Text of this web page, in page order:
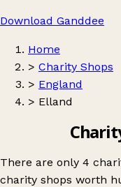
Download Ganddee
Home
> Charity Shops
> England
> Elland
There are only 4
charity shops worth